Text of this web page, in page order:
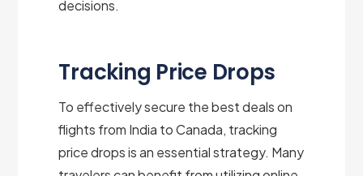
decisions.
Tracking Price Drops
To effectively secure the best deals on
flights from India to Canada, tracking
price drops is an essential strategy. Many